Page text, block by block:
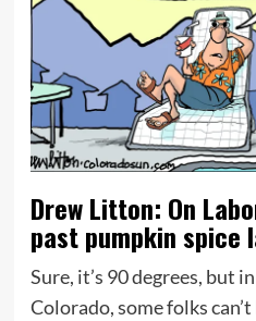
Drew Litton: On
past pumpkin spice
Sure, it’s 90 degrees, but
Colorado, some folks